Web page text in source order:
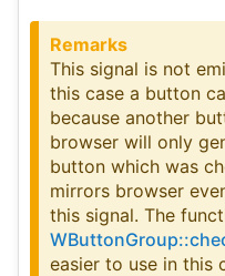
Remarks
This signal is not
this case a button
because another
browser will only
button which was
mirrors browser
this signal. The
easier to use in this